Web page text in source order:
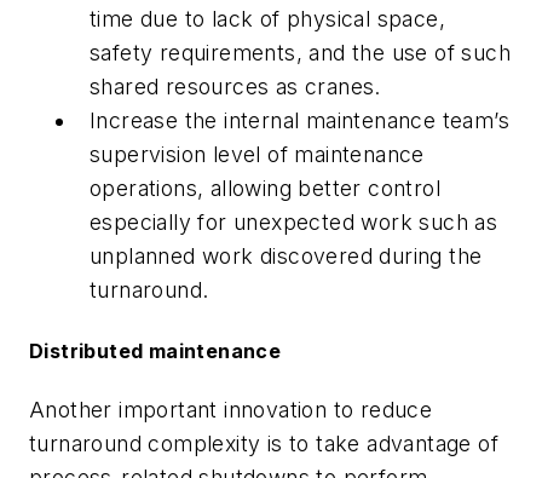
time due to lack of physical space,
safety requirements, and the use of such
shared resources as cranes.
Increase the internal maintenance team’s
supervision level of maintenance
operations, allowing better control
especially for unexpected work such as
unplanned work discovered during the
turnaround.
Distributed maintenance
Another important innovation to reduce
turnaround complexity is to take advantage of